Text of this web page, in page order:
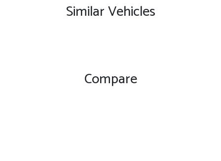
Similar Vehicles
Compare